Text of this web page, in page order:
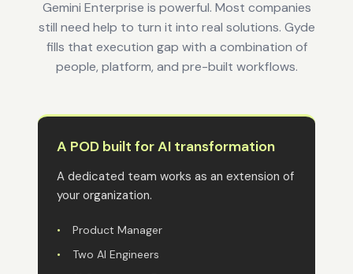
Gemini Enterprise is powerful. Most companies
still need help to turn it into real solutions. Gyde
fills that execution gap with a combination of
people, platform, and pre-built workflows.
A POD built for AI transformation
A dedicated team works as an extension of
your organization.
•
Product Manager
•
Two AI Engineers